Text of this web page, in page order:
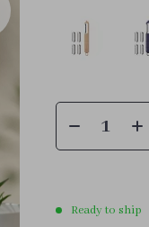
Ready to ship